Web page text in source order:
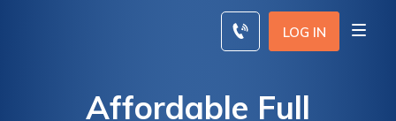
LOG IN
Affordable Full